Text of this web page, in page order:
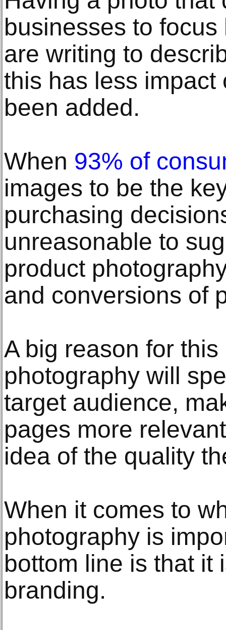
businesses to
are writing to
this has less impact
been added.
When 93% of
images to be the
purchasing
unreasonable to
product
and conversions of
A big reason for
photography will
target audience,
pages more
idea of the quality
When it comes to
photography is
bottom line is that it
branding.